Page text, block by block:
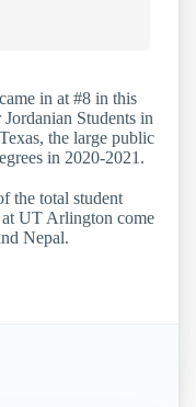
in at #8 in this
Students in
the large public
in 2020-2021.
the total student
at UT Arlington come
Nepal.